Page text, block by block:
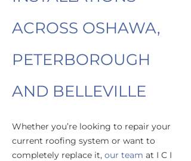
ACROSS OSHAWA,
PETERBOROUGH
AND BELLEVILLE
Whether you’re looking to repair your
current roofing system or want to
completely replace it, our team at I C I